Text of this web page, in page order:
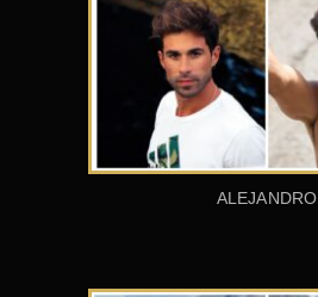
ALEJANDRO